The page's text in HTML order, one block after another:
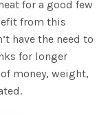
for a good few
from this
have the need to
for longer
money, weight,